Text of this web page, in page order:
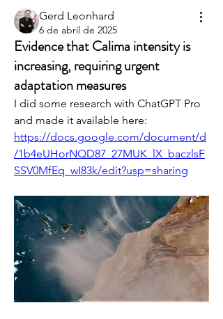
Gerd Leonhard
6 de abril de 2025
Evidence that Calima intensity is
increasing, requiring urgent
adaptation measures
I did some research with ChatGPT Pro
https://docs.google.com/document/d
/1b4eUHorNQD87_27MUK_lX_baczlsF
SSV0MfEq_wI83k/edit?usp=sharing